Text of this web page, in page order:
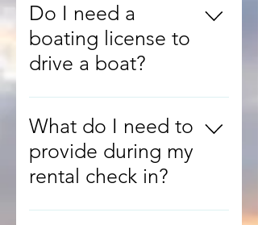
Do I need a
boating license to
drive a boat?
You do not need a
California boating
card to drive our
boats but it is highly
recommended. We
experince on a similar
What do I need to
provide during my
rental check in?
During check-in,